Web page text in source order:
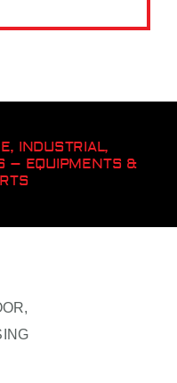
INDUSTRIAL,
– EQUIPMENTS &